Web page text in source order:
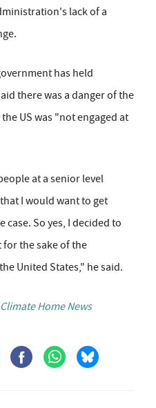
lack of a
has held
there was a danger of the
US was "not engaged at
at a senior level
I would want to get
case. So yes, I decided to
the sake of the
United States," he said.
Climate Home News